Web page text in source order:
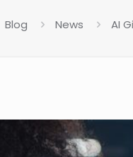
Blog News AI